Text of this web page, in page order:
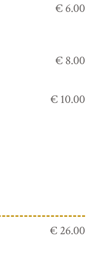
€ 6.00
€ 8.00
€ 10.00
€ 26.00